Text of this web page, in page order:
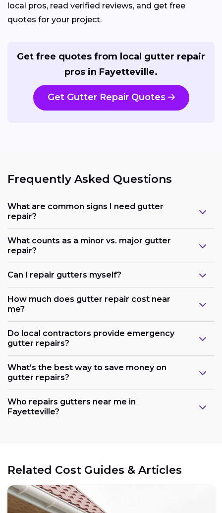
local pros, read verified reviews, and get free
quotes for your project.
Get free quotes from local gutter repair
pros in Fayetteville.
Get Gutter Repair Quotes
Frequently Asked Questions
What are common signs I need gutter
repair?
What counts as a minor vs. major gutter
repair?
Can I repair gutters myself?
How much does gutter repair cost near
me?
Do local contractors provide emergency
gutter repairs?
What’s the best way to save money on
gutter repairs?
Who repairs gutters near me in
Fayetteville?
Related Cost Guides & Articles